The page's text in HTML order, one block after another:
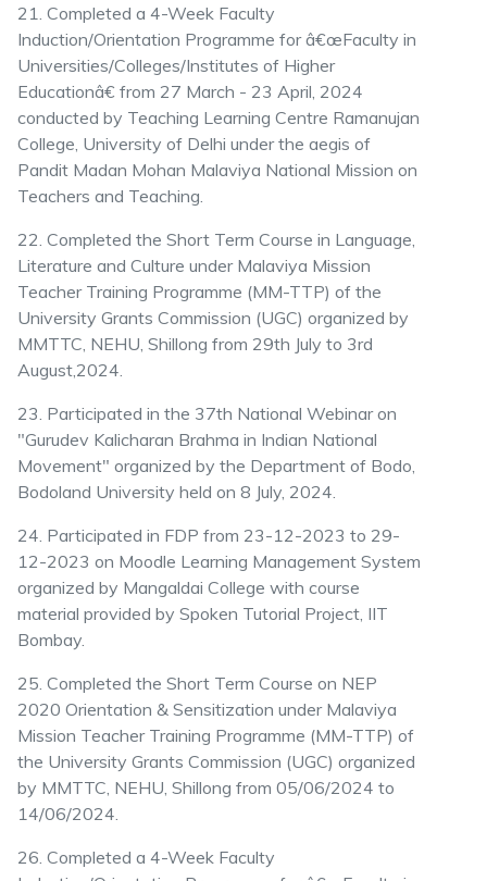
21. Completed a 4-Week Faculty
Induction/Orientation Programme for â€œFaculty in
Universities/Colleges/Institutes of Higher
Educationâ€ from 27 March - 23 April, 2024
conducted by Teaching Learning Centre Ramanujan
College, University of Delhi under the aegis of
Pandit Madan Mohan Malaviya National Mission on
Teachers and Teaching.
22. Completed the Short Term Course in Language,
Literature and Culture under Malaviya Mission
Teacher Training Programme (MM-TTP) of the
University Grants Commission (UGC) organized by
MMTTC, NEHU, Shillong from 29th July to 3rd
August,2024.
23. Participated in the 37th National Webinar on
"Gurudev Kalicharan Brahma in Indian National
Movement" organized by the Department of Bodo,
Bodoland University held on 8 July, 2024.
24. Participated in FDP from 23-12-2023 to 29-
12-2023 on Moodle Learning Management System
organized by Mangaldai College with course
material provided by Spoken Tutorial Project, IIT
Bombay.
25. Completed the Short Term Course on NEP
2020 Orientation & Sensitization under Malaviya
Mission Teacher Training Programme (MM-TTP) of
the University Grants Commission (UGC) organized
by MMTTC, NEHU, Shillong from 05/06/2024 to
14/06/2024.
26. Completed a 4-Week Faculty